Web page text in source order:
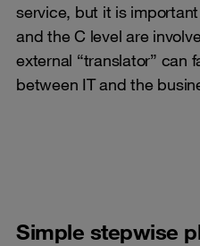
service, but it is
and the C level are
external “translator” can
between IT and the
Simple stepwise